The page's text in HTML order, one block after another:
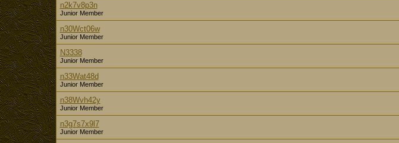
n2k7v8p3n
Junior Member
n30Wct06w
Junior Member
N3338
Junior Member
n33Wat48d
Junior Member
n38Wvh42y
Junior Member
n3g7s7x9l7
Junior Member